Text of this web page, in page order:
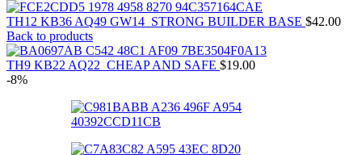
TH12 KB36 AQ49 GW14_STRONG BUILDER BASE $42.00
Back to products
TH9 KB22 AQ22_CHEAP AND SAFE $19.00
-8%